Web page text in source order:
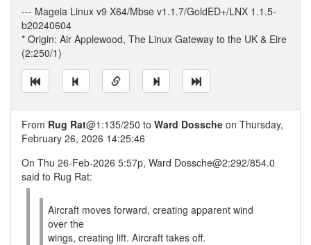
--- Mageia Linux v9 X64/Mbse v1.1.7/GoldED+/LNX 1.1.5-
b20240604
* Origin: Air Applewood, The Linux Gateway to the UK & Eire
(2:250/1)
From Rug Rat@1:135/250 to Ward Dossche on Thursday,
February 26, 2026 14:25:46
On Thu 26-Feb-2026 5:57p, Ward Dossche@2:292/854.0
said to Rug Rat:
Aircraft moves forward, creating apparent wind
over the
wings, creating lift. Aircraft takes off.